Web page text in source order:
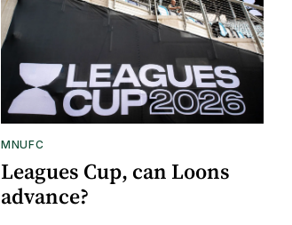
MNUFC
Leagues Cup, can Loons
advance?